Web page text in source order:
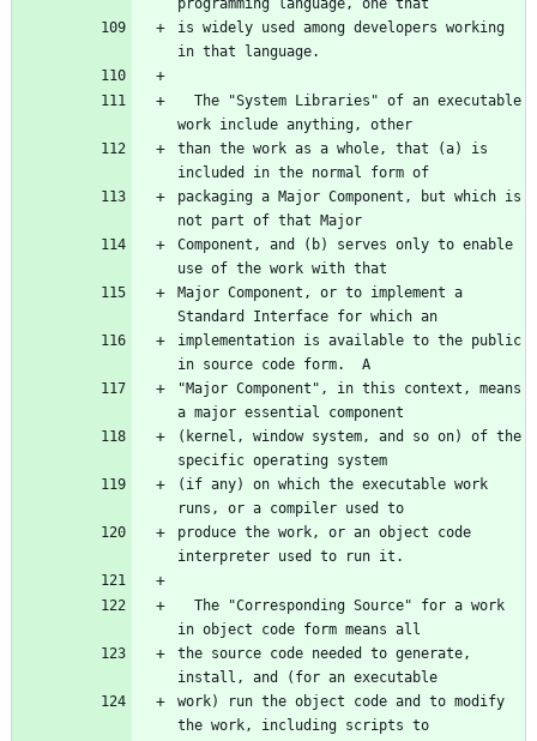
programming language, one that
is widely used among developers working
in that language.
work include anything, other
than the work as a whole, that (a) is
included in the normal form of
packaging a Major Component, but which is
not part of that Major
Component, and (b) serves only to enable
use of the work with that
Major Component, or to implement a
Standard Interface for which an
implementation is available to the public
in source code form.  A
"Major Component", in this context, means
a major essential component
(kernel, window system, and so on) of the
specific operating system
(if any) on which the executable work
runs, or a compiler used to
produce the work, or an object code
interpreter used to run it.
in object code form means all
the source code needed to generate,
install, and (for an executable
work) run the object code and to modify
the work, including scripts to